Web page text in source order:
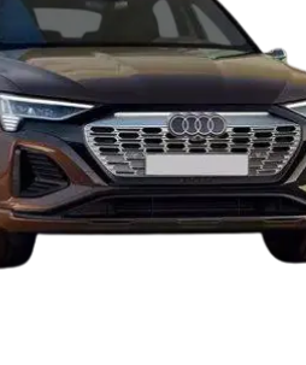
Under 5 Lakhs| Cars Under
8 Lakhs| Cars Under 10
Capacity
6 Seater Cars|Best 7 Seater
Cars